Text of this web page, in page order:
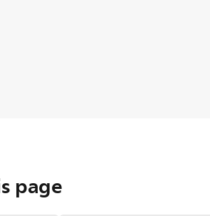
page